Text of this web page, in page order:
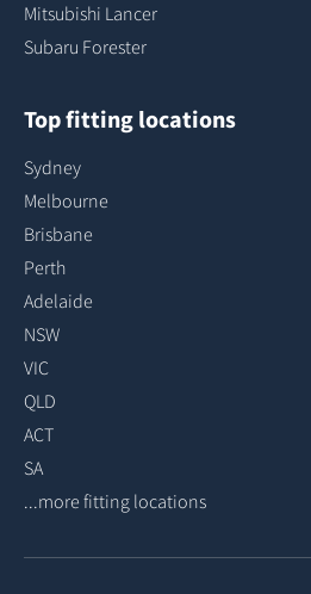
Mitsubishi Lancer
Subaru Forester
Top fitting locations
Sydney
Melbourne
Brisbane
Perth
Adelaide
NSW
VIC
QLD
ACT
SA
...more fitting locations